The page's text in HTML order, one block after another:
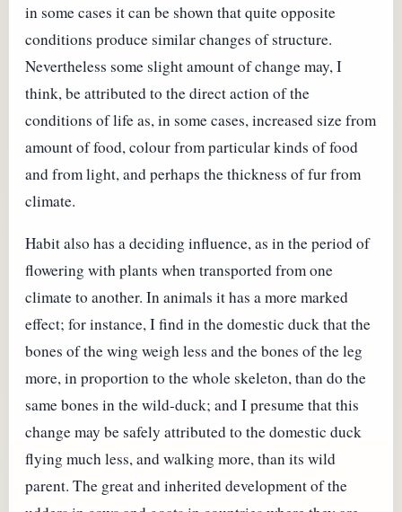
in some cases it can be shown that quite opposite
conditions produce similar changes of structure.
Nevertheless some slight amount of change may, I
think, be attributed to the direct action of the
conditions of life as, in some cases, increased size from
amount of food, colour from particular kinds of food
and from light, and perhaps the thickness of fur from
climate.
Habit also has a deciding influence, as in the period of
flowering with plants when transported from one
climate to another. In animals it has a more marked
effect; for instance, I find in the domestic duck that the
bones of the wing weigh less and the bones of the leg
more, in proportion to the whole skeleton, than do the
same bones in the wild-duck; and I presume that this
change may be safely attributed to the domestic duck
flying much less, and walking more, than its wild
parent. The great and inherited development of the